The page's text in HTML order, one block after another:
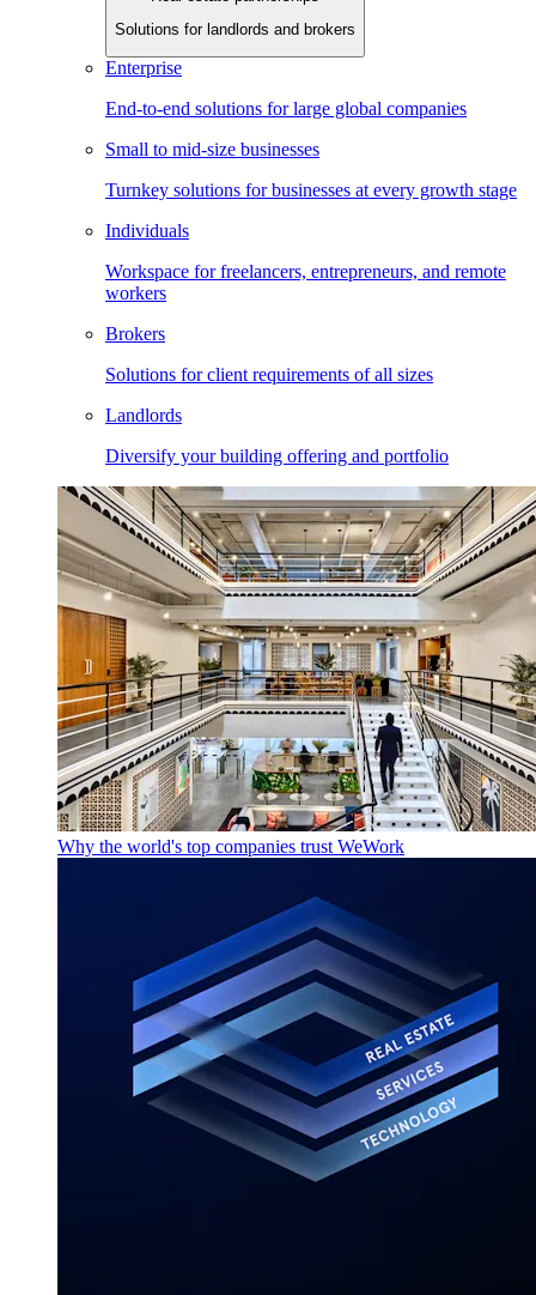
Solutions for landlords and brokers
Enterprise
End-to-end solutions for large global companies
Small to mid-size businesses
Turnkey solutions for businesses at every growth stage
Individuals
Workspace for freelancers, entrepreneurs, and remote
workers
Brokers
Solutions for client requirements of all sizes
Landlords
Diversify your building offering and portfolio
Why the world's top companies trust WeWork